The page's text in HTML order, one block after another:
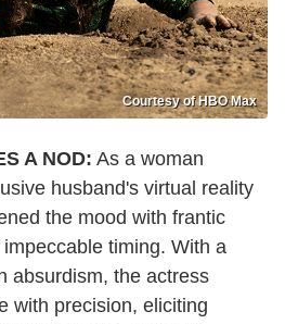
Courtesy of HBO Max
A NOD: As a woman
husband's virtual reality
the mood with frantic
timing. With a
absurdism, the actress
with precision, eliciting